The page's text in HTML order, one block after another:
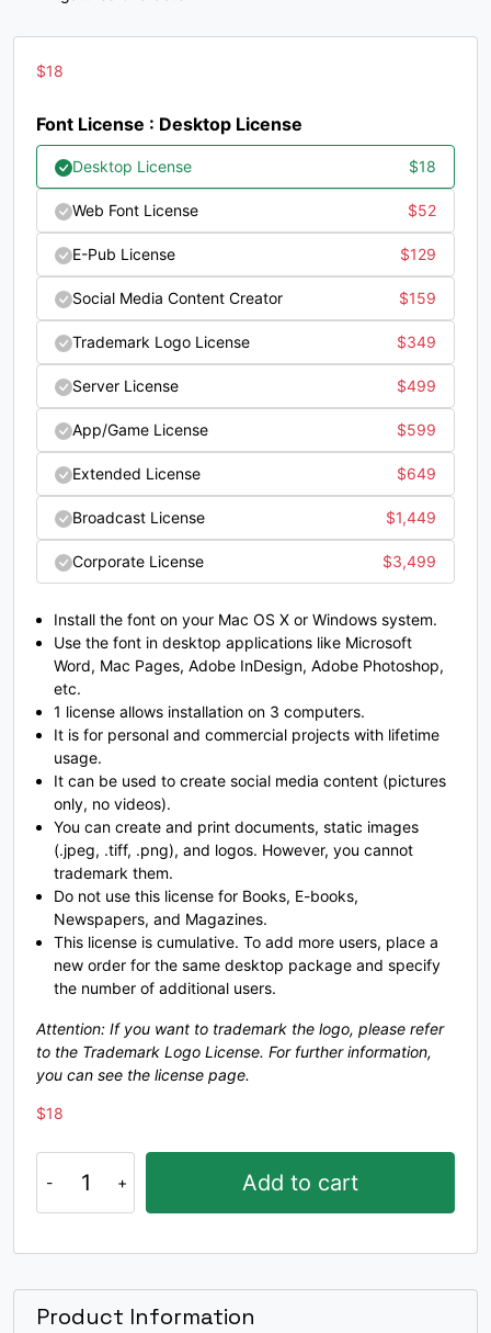
?
#question
@ A B
C
#C
U+0043
D
#D
U+0044
E
U+0045
F
#F
U+0046
G H I J
K
#K
U+004B
L
#L
U+004C
M
#M
N
#N
U+004E
O
#O
P
#P
Q
#Q
R
S
#S
T
#T
U
#U
V
#V
W
#W
U+0057
X
#X
U+0058
Y
U+0059
Z
[
#bracketleft
U+005B
\
#backslash
U+005C
]
#bracketright
^
#asciicircum
_
U+005F
`
U+0060
a
U+0061
b
U+0062
c d e f
$18
Font License : Desktop License
Desktop License $18
Web Font License $52
E-Pub License $129
Social Media Content Creator $159
Trademark Logo License $349
Server License $499
App/Game License $599
Extended License $649
Broadcast License $1,449
Corporate License $3,499
Install the font on your Mac OS X or Windows system.
Use the font in desktop applications like Microsoft
Word, Mac Pages, Adobe InDesign, Adobe Photoshop,
etc.
1 license allows installation on 3 computers.
It is for personal and commercial projects with lifetime
usage.
It can be used to create social media content (pictures
only, no videos).
You can create and print documents, static images
(.jpeg, .tiff, .png), and logos. However, you cannot
trademark them.
Do not use this license for Books, E-books,
Newspapers, and Magazines.
This license is cumulative. To add more users, place a
new order for the same desktop package and specify
the number of additional users.
Attention: If you want to trademark the logo, please refer
to the Trademark Logo License. For further information,
you can see the license page.
$18
typeface
Add to cart
Product Information